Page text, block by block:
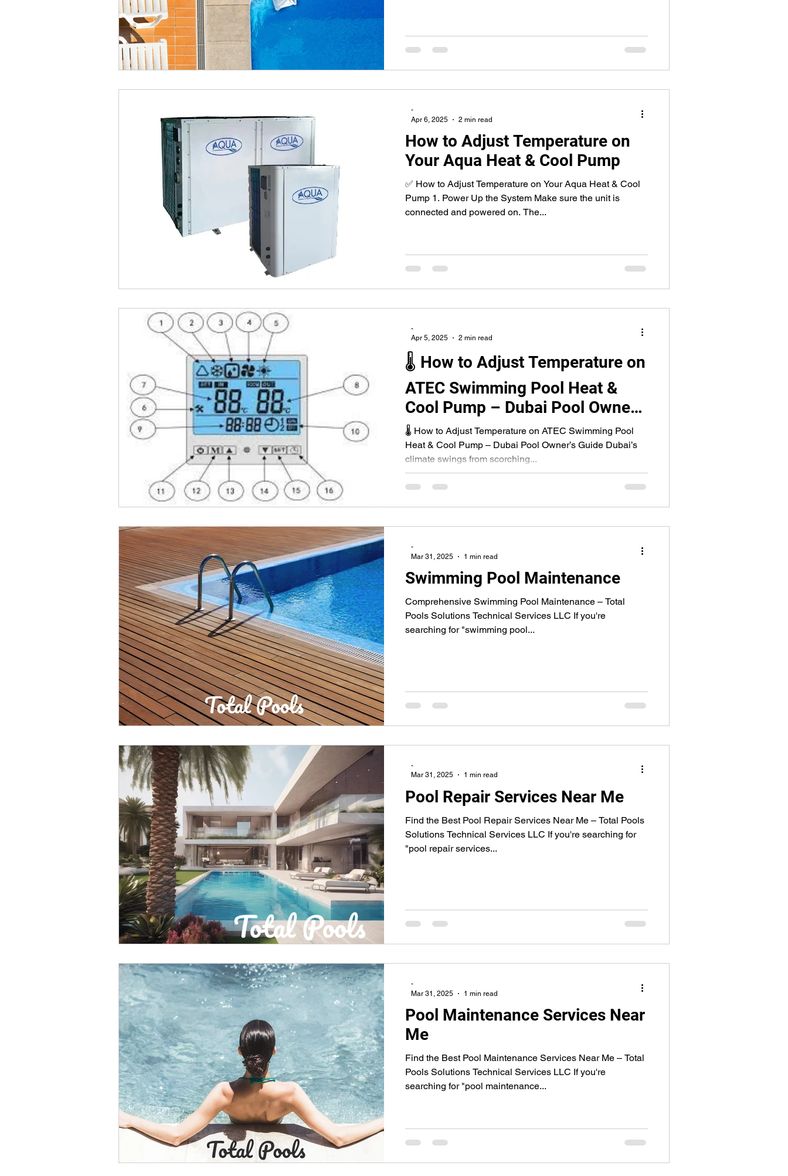
How to Adjust Temperature on
Your Aqua Heat & Cool Pump
✅ How to Adjust Temperature on Your Aqua Heat & Cool
Pump 1. Power Up the System Make sure the unit is
connected and powered on. The...
-
Apr 6, 2025
2 min read
🌡 How to Adjust Temperature on
ATEC Swimming Pool Heat &
Cool Pump – Dubai Pool Owner’s
Guide
🌡 How to Adjust Temperature on ATEC Swimming Pool
Heat & Cool Pump – Dubai Pool Owner’s Guide Dubai’s
climate swings from scorching...
-
Apr 5, 2025
2 min read
Swimming Pool Maintenance
Comprehensive Swimming Pool Maintenance – Total
Pools Solutions Technical Services LLC If you're
searching for "swimming pool...
-
Mar 31, 2025
1 min read
Pool Repair Services Near Me
Find the Best Pool Repair Services Near Me – Total Pools
Solutions Technical Services LLC If you're searching for
"pool repair services...
-
Mar 31, 2025
1 min read
Pool Maintenance Services Near
Me
Find the Best Pool Maintenance Services Near Me – Total
Pools Solutions Technical Services LLC If you're
searching for "pool maintenance...
-
Mar 31, 2025
1 min read